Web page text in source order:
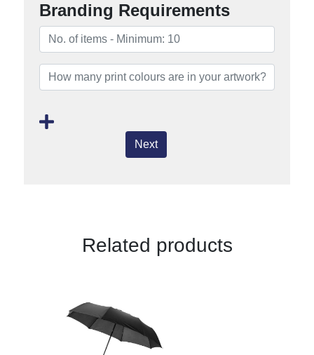
Branding Requirements
Next
Related products